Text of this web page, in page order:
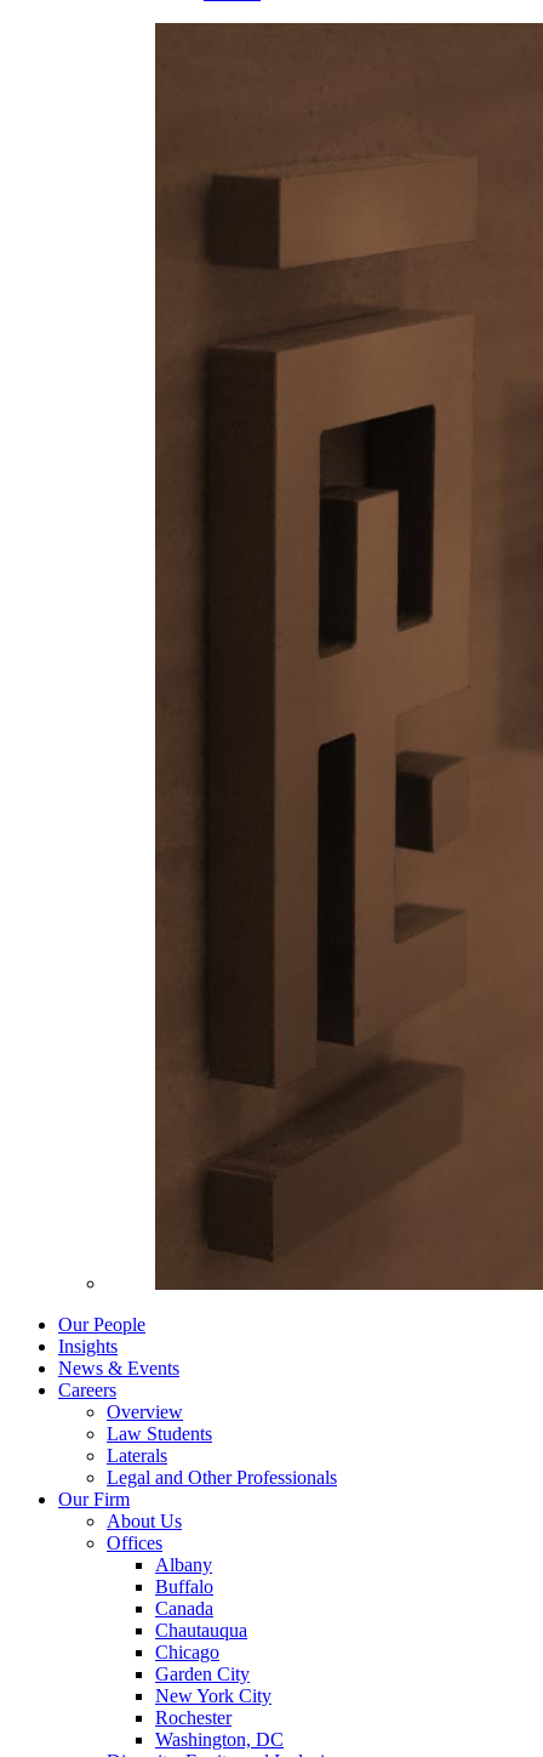
Our People
Insights
News & Events
Careers
Overview
Law Students
Laterals
Legal and Other Professionals
Our Firm
About Us
Offices
Albany
Buffalo
Canada
Chautauqua
Chicago
Garden City
New York City
Rochester
Washington, DC